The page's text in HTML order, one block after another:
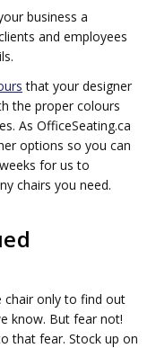
business a
and employees
that your designer
the proper colours
As OfficeSeating.ca
options so you can
for us to
chairs you need.
chair only to find out
know. But fear not!
that fear. Stock up on